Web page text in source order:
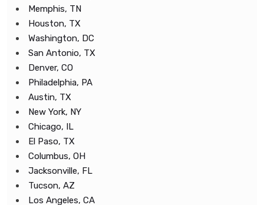
Memphis, TN
Houston, TX
Washington, DC
San Antonio, TX
Denver, CO
Philadelphia, PA
Austin, TX
New York, NY
Chicago, IL
El Paso, TX
Columbus, OH
Jacksonville, FL
Tucson, AZ
Los Angeles, CA